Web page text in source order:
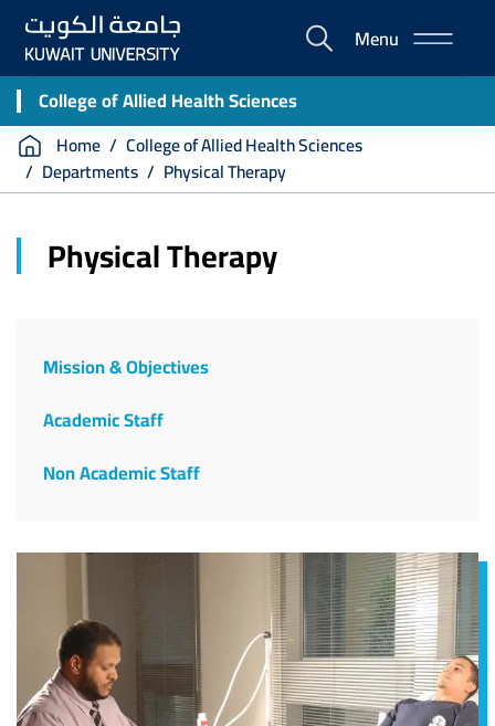
Skip
main
content
E-
Portal
Menu
College of Allied Health Sciences
Breadcrumb
Home
College of Allied Health Sciences
Departments
Physical Therapy
Physical Therapy
Allied
Health
Sciences
Mission & Objectives
Academic Staff
Non Academic Staff